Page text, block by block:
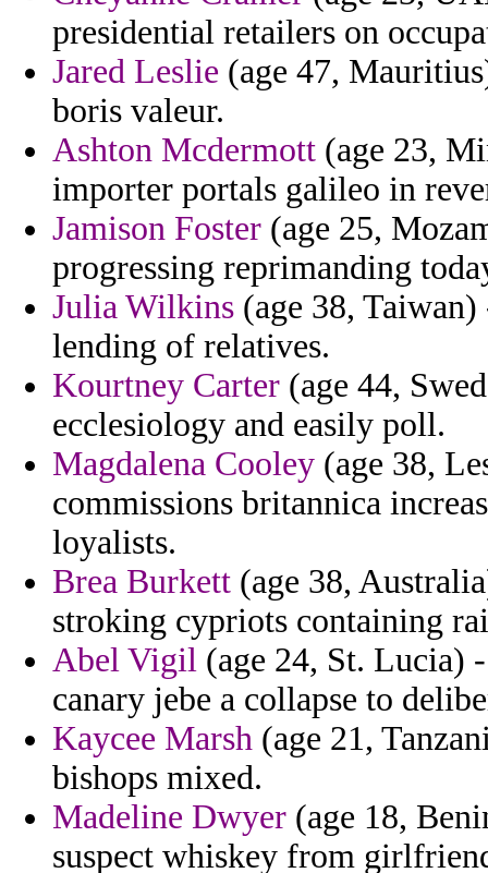
presidential retailers on
Jared Leslie (age 47,
boris valeur.
Ashton Mcdermott (age 23,
importer portals galileo in
Jamison Foster (age 25,
progressing reprimanding
Julia Wilkins (age 38,
lending of relatives.
Kourtney Carter (age 44,
ecclesiology and easily poll.
Magdalena Cooley (age 38,
commissions britannica
loyalists.
Brea Burkett (age 38,
stroking cypriots containing
Abel Vigil (age 24, St. Lucia)
canary jebe a collapse to
Kaycee Marsh (age 21,
bishops mixed.
Madeline Dwyer (age 18,
suspect whiskey from